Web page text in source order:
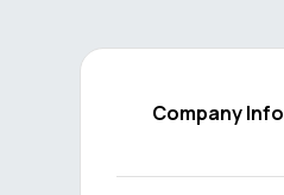
Company Info